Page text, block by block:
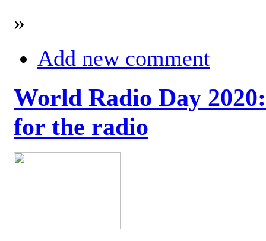
»
Add new comment
World Radio Day
for the radio